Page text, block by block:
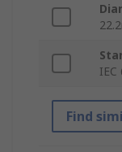
IEC
Find